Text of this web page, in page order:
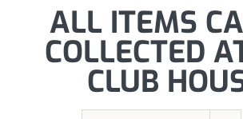
ALL ITEMS
COLLECTED
CLUB